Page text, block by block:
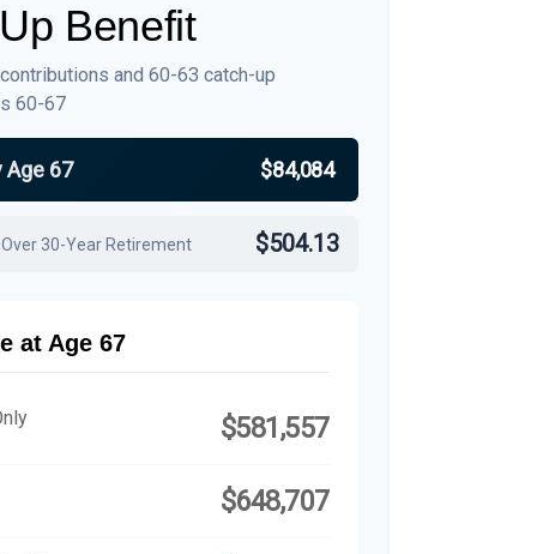
Benefit
and 60-63 catch-up
60-67
Age 67 $84,084
30-Year Retirement $504.13
at Age 67
$581,557
$648,707